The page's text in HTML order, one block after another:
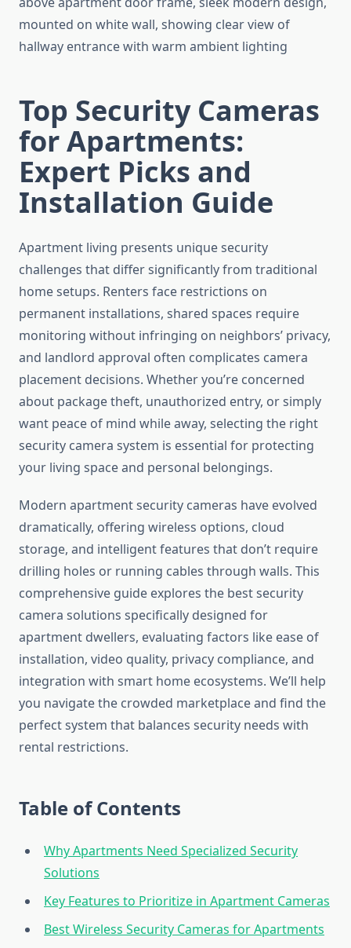
Top Security Cameras
for Apartments:
Expert Picks and
Installation Guide
Apartment living presents unique security
challenges that differ significantly from traditional
home setups. Renters face restrictions on
permanent installations, shared spaces require
monitoring without infringing on neighbors’ privacy,
and landlord approval often complicates camera
placement decisions. Whether you’re concerned
about package theft, unauthorized entry, or simply
want peace of mind while away, selecting the right
security camera system is essential for protecting
your living space and personal belongings.
Modern apartment security cameras have evolved
dramatically, offering wireless options, cloud
storage, and intelligent features that don’t require
drilling holes or running cables through walls. This
comprehensive guide explores the best security
camera solutions specifically designed for
apartment dwellers, evaluating factors like ease of
installation, video quality, privacy compliance, and
integration with smart home ecosystems. We’ll help
you navigate the crowded marketplace and find the
perfect system that balances security needs with
rental restrictions.
Table of Contents
Why Apartments Need Specialized Security
Solutions
Key Features to Prioritize in Apartment Cameras
Best Wireless Security Cameras for Apartments